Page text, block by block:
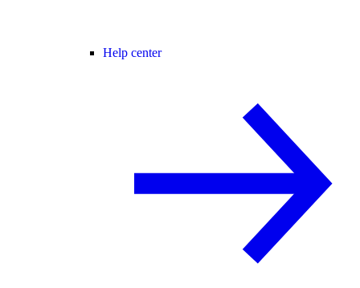
Help center